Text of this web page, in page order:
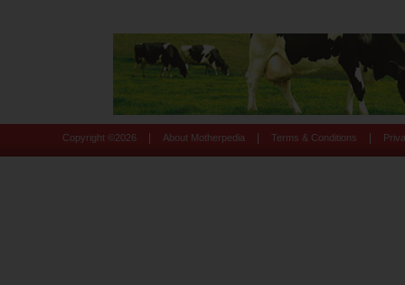
Copyright © 2026 About Motherpedia Terms & Conditions